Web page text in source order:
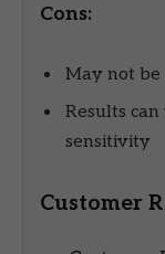
Cons:
May not
Results
sensitivity
Customer